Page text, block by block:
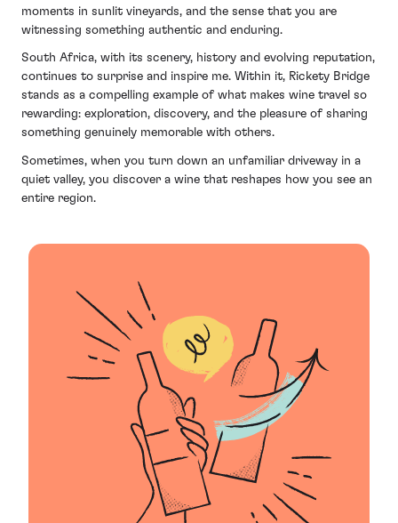
moments in sunlit vineyards, and the sense that you are
witnessing something authentic and enduring.
South Africa, with its scenery, history and evolving reputation,
continues to surprise and inspire me. Within it, Rickety Bridge
stands as a compelling example of what makes wine travel so
rewarding: exploration, discovery, and the pleasure of sharing
something genuinely memorable with others.
Sometimes, when you turn down an unfamiliar driveway in a
quiet valley, you discover a wine that reshapes how you see an
entire region.